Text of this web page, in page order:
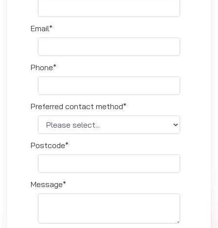
Email*
Phone*
Preferred contact method*
Postcode*
Message*